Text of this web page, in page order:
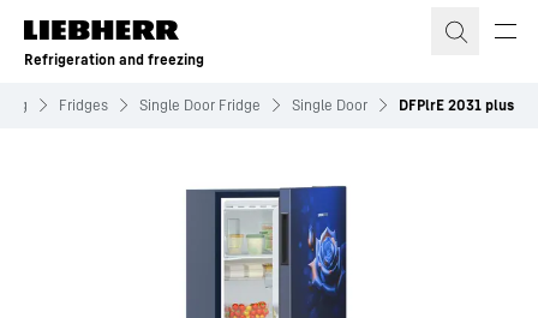
Skip to content
Refrigeration and freezing
Fridges Single Door Fridge Single Door DFPlrE 2031 plus